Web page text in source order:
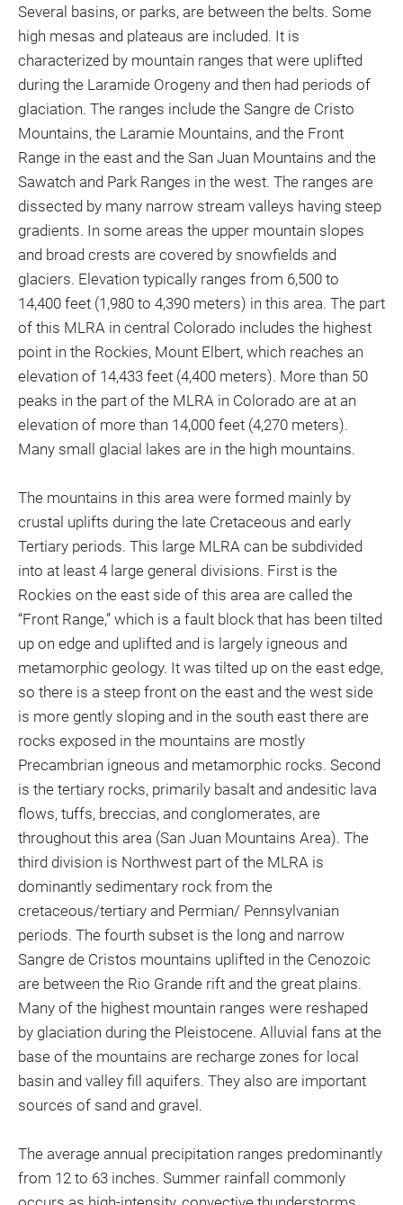
Several basins, or parks, are between the belts. Some
high mesas and plateaus are included. It is
characterized by mountain ranges that were uplifted
during the Laramide Orogeny and then had periods of
glaciation. The ranges include the Sangre de Cristo
Mountains, the Laramie Mountains, and the Front
Range in the east and the San Juan Mountains and the
Sawatch and Park Ranges in the west. The ranges are
dissected by many narrow stream valleys having steep
gradients. In some areas the upper mountain slopes
and broad crests are covered by snowfields and
glaciers. Elevation typically ranges from 6,500 to
14,400 feet (1,980 to 4,390 meters) in this area. The part
of this MLRA in central Colorado includes the highest
point in the Rockies, Mount Elbert, which reaches an
elevation of 14,433 feet (4,400 meters). More than 50
peaks in the part of the MLRA in Colorado are at an
elevation of more than 14,000 feet (4,270 meters).
Many small glacial lakes are in the high mountains.
The mountains in this area were formed mainly by
crustal uplifts during the late Cretaceous and early
Tertiary periods. This large MLRA can be subdivided
into at least 4 large general divisions. First is the
Rockies on the east side of this area are called the
“Front Range,” which is a fault block that has been tilted
up on edge and uplifted and is largely igneous and
metamorphic geology. It was tilted up on the east edge,
so there is a steep front on the east and the west side
is more gently sloping and in the south east there are
rocks exposed in the mountains are mostly
Precambrian igneous and metamorphic rocks. Second
is the tertiary rocks, primarily basalt and andesitic lava
flows, tuffs, breccias, and conglomerates, are
throughout this area (San Juan Mountains Area). The
third division is Northwest part of the MLRA is
dominantly sedimentary rock from the
cretaceous/tertiary and Permian/ Pennsylvanian
periods. The fourth subset is the long and narrow
Sangre de Cristos mountains uplifted in the Cenozoic
are between the Rio Grande rift and the great plains.
Many of the highest mountain ranges were reshaped
by glaciation during the Pleistocene. Alluvial fans at the
base of the mountains are recharge zones for local
basin and valley fill aquifers. They also are important
sources of sand and gravel.
The average annual precipitation ranges predominantly
from 12 to 63 inches. Summer rainfall commonly